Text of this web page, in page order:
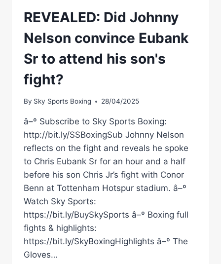
REVEALED: Did Johnny
Nelson convince Eubank
Sr to attend his son's
fight?
By Sky Sports Boxing 28/04/2025
â–º Subscribe to Sky Sports Boxing:
http://bit.ly/SSBoxingSub Johnny Nelson
reflects on the fight and reveals he spoke
to Chris Eubank Sr for an hour and a half
before his son Chris Jr’s fight with Conor
Benn at Tottenham Hotspur stadium. â–º
Watch Sky Sports:
https://bit.ly/BuySkySports â–º Boxing full
fights & highlights:
https://bit.ly/SkyBoxingHighlights â–º The
Gloves…